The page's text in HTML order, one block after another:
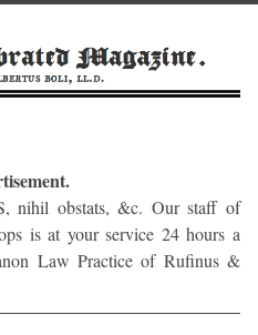
nihil obstats, &c. Our staff of
is at your service 24 hours a
Law Practice of Rufinus &